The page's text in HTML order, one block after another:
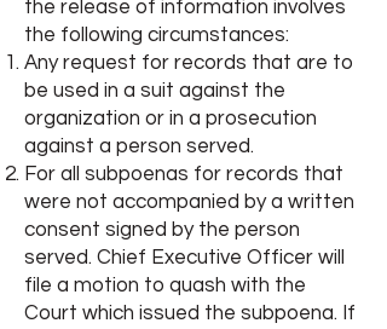
the release of information involves
the following circumstances:
Any request for records that are to
be used in a suit against the
organization or in a prosecution
against a person served.
For all subpoenas for records that
were not accompanied by a written
consent signed by the person
served. Chief Executive Officer will
file a motion to quash with the
Court which issued the subpoena. If